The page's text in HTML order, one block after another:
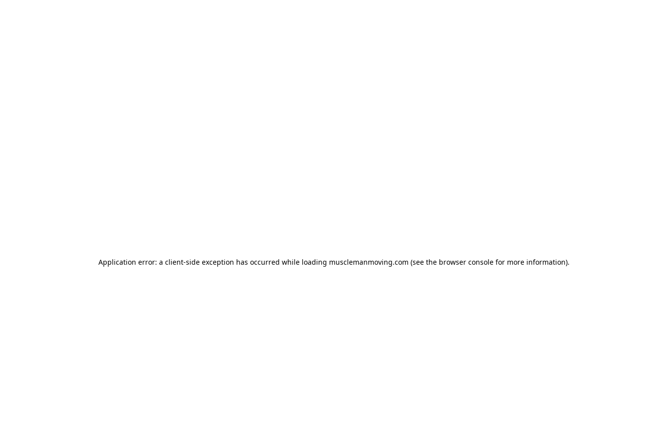
Application error: a client-side exception has occurred while loading musclemanmoving.com (see the browser console for more information).